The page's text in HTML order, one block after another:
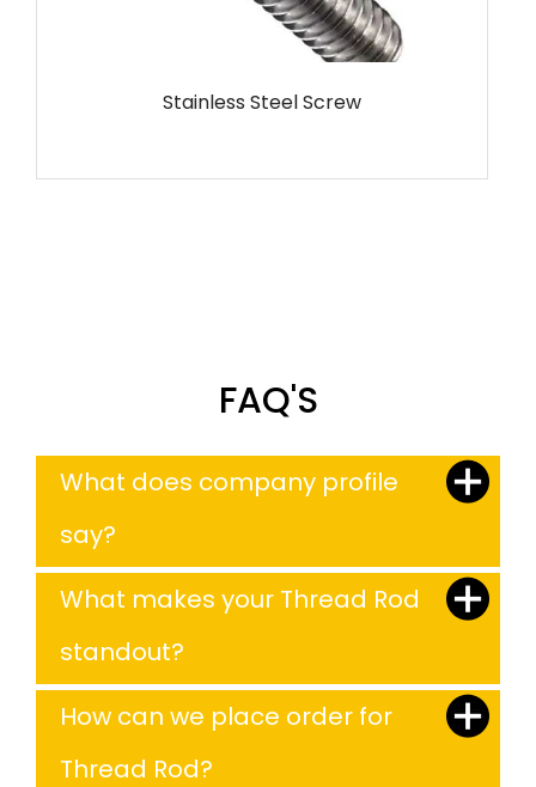
MS Screw
FAQ'S
What does company profile
say?
What makes your Thread Rod
standout?
How can we place order for
Thread Rod?